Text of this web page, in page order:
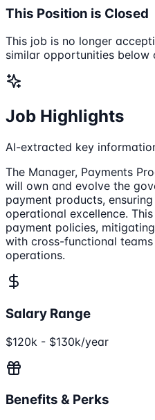
This Position is Closed
This job is no longer
similar opportunities below
Job Highlights
AI-extracted key
The Manager, Payments
will own and evolve the
payment products,
operational excellence.
payment policies,
with cross-functional
operations.
Salary Range
$120k - $130k/year
Benefits & Perks